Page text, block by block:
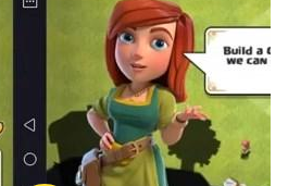
Max”
“Moritaka”